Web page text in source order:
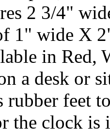
2 3/4"
1" wide X
in Red,
a desk or
rubber feet
the clock